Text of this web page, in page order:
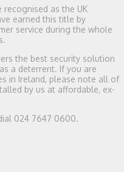
as the UK
earned this title by
service during the whole
the best security solution
a deterrent. If you are
in Ireland, please note all of
by us at affordable, ex-
024 7647 0600.